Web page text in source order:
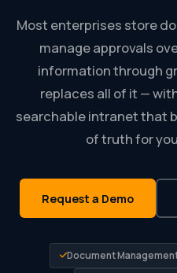
Most enterprises store
manage approvals
information through
replaces all of it —
searchable intranet that
of truth for
Request a Demo
Document